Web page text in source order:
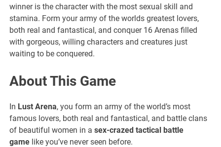
winner is the character with the most sexual skill and
stamina. Form your army of the worlds greatest lovers,
both real and fantastical, and conquer 16 Arenas filled
with gorgeous, willing characters and creatures just
waiting to be conquered.
About This Game
In Lust Arena, you form an army of the world’s most
famous lovers, both real and fantastical, and battle clans
of beautiful women in asex-crazed tactical battle
game like you’ve never seen before.